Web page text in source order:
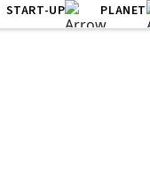
START-UP PLANET